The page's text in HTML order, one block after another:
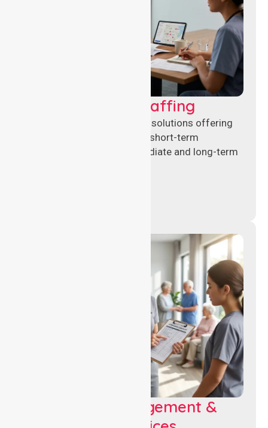
Recruitment & Staffing
Flexible nursing recruitment solutions offering
permanent placements and short-term
assignments to meet immediate and long-term
Aged Care Management &